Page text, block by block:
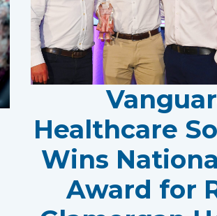
Healthcare
Wins
Award for